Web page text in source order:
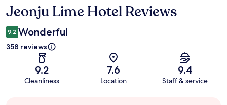
Reviews
Jeonju Lime Hotel Reviews
9.2 Wonderful
358 reviews
9.2
Cleanliness
7.6
Location
9.4
Staff & service